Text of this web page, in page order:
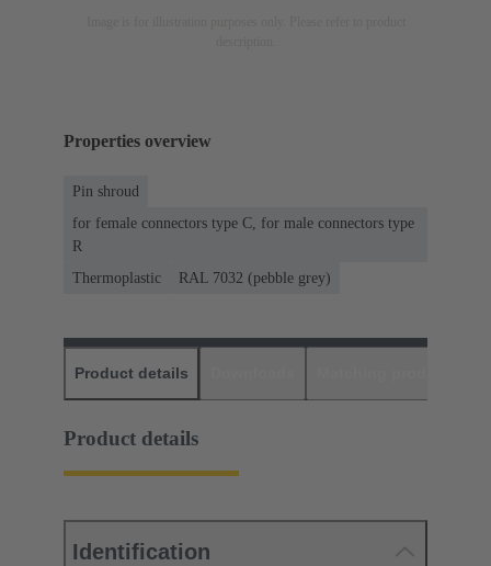
Properties overview
Pin shroud
for female connectors type C, for male connectors type
R
Thermoplastic
RAL 7032 (pebble grey)
Product details
Product details
Identification